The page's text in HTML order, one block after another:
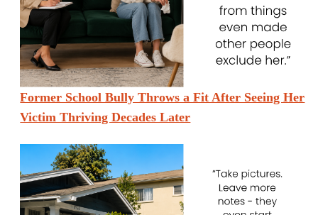
Former School Bully Throws a Fit After Seeing Her
Victim Thriving Decades Later